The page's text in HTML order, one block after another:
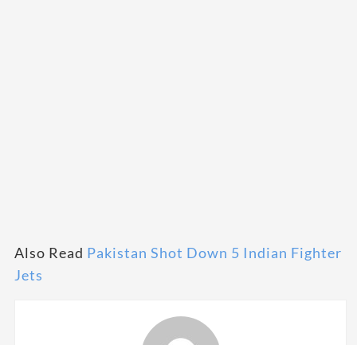
Also Read Pakistan Shot Down 5 Indian Fighter
Jets